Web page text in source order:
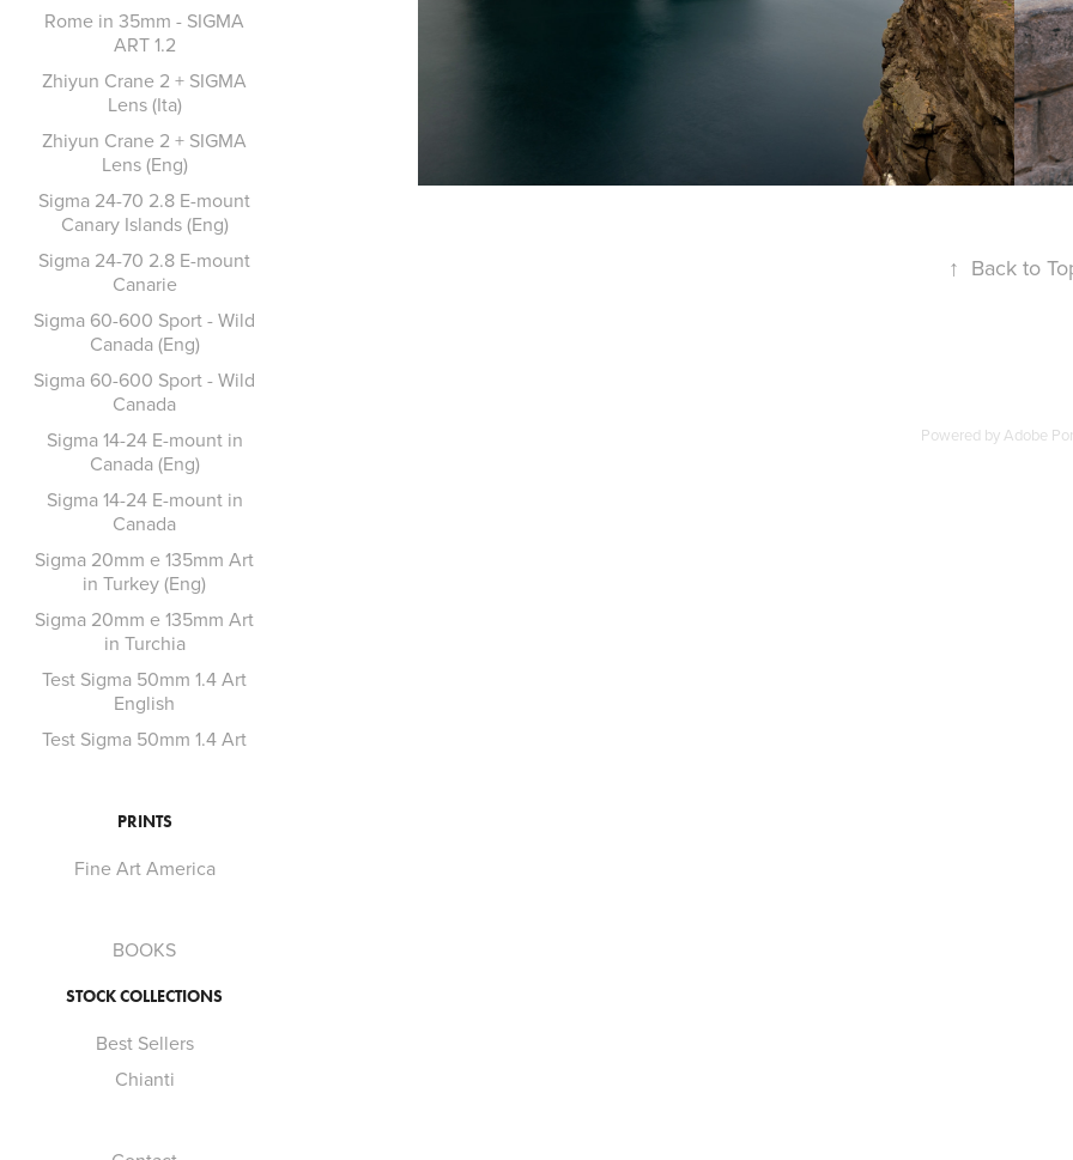
Rome in 35mm - SIGMA
ART 1.2
Zhiyun Crane 2 + SIGMA
Lens (Ita)
Zhiyun Crane 2 + SIGMA
Lens (Eng)
Sigma 24-70 2.8 E-mount
Canary Islands (Eng)
Sigma 24-70 2.8 E-mount
Canarie
Sigma 60-600 Sport - Wild
Canada (Eng)
Sigma 60-600 Sport - Wild
Canada
Sigma 14-24 E-mount in
Canada (Eng)
Sigma 14-24 E-mount in
Canada
Sigma 20mm e 135mm Art
in Turkey (Eng)
Sigma 20mm e 135mm Art
in Turchia
Test Sigma 50mm 1.4 Art
English
Test Sigma 50mm 1.4 Art
PRINTS
Fine Art America
BOOKS
STOCK COLLECTIONS
Best Sellers
Chianti
↑ Back to
Powered byAdobe